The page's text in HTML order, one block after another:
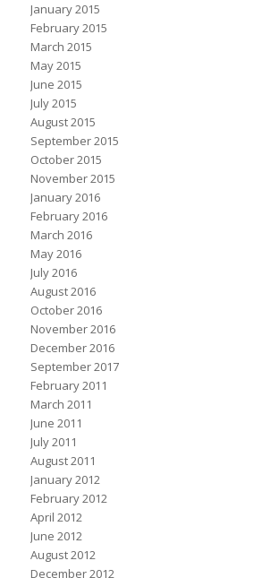
January 2015
February 2015
March 2015
May 2015
June 2015
July 2015
August 2015
September 2015
October 2015
November 2015
January 2016
February 2016
March 2016
May 2016
July 2016
August 2016
October 2016
November 2016
December 2016
September 2017
February 2011
March 2011
June 2011
July 2011
August 2011
January 2012
February 2012
April 2012
June 2012
August 2012
December 2012